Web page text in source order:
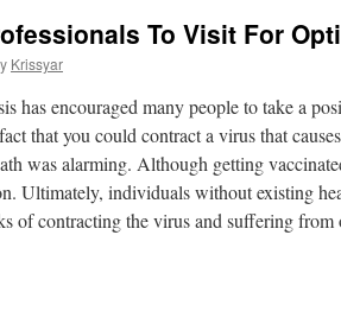
To Visit For
Krissyar
has encouraged many people to take a
that you could contract a virus that
was alarming. Although getting
Ultimately, individuals without existing
of contracting the virus and suffering